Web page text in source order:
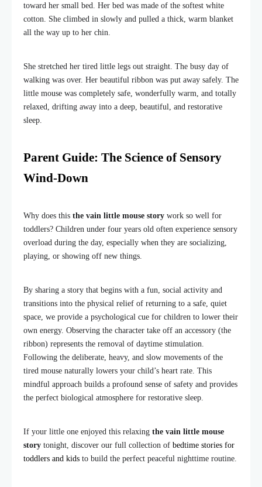
toward her small bed. Her bed was made of the softest white
cotton. She climbed in slowly and pulled a thick, warm blanket
all the way up to her chin.
She stretched her tired little legs out straight. The busy day of
walking was over. Her beautiful ribbon was put away safely. The
little mouse was completely safe, wonderfully warm, and totally
relaxed, drifting away into a deep, beautiful, and restorative
sleep.
Parent Guide: The Science of Sensory
Wind-Down
Why does this the vain little mouse story work so well for
toddlers? Children under four years old often experience sensory
overload during the day, especially when they are socializing,
playing, or showing off new things.
By sharing a story that begins with a fun, social activity and
transitions into the physical relief of returning to a safe, quiet
space, we provide a psychological cue for children to lower their
own energy. Observing the character take off an accessory (the
ribbon) represents the removal of daytime stimulation.
Following the deliberate, heavy, and slow movements of the
tired mouse naturally lowers your child’s heart rate. This
mindful approach builds a profound sense of safety and provides
the perfect biological atmosphere for restorative sleep.
If your little one enjoyed this relaxing the vain little mouse
story tonight, discover our full collection of bedtime stories for
toddlers and kids to build the perfect peaceful nighttime routine.